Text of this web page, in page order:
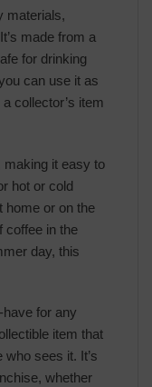
materials,
made from a
for drinking
can use it as
collector’s item
making it easy to
hot or cold
home or on the
coffee in the
day, this
for any
item that
sees it. It’s
whether